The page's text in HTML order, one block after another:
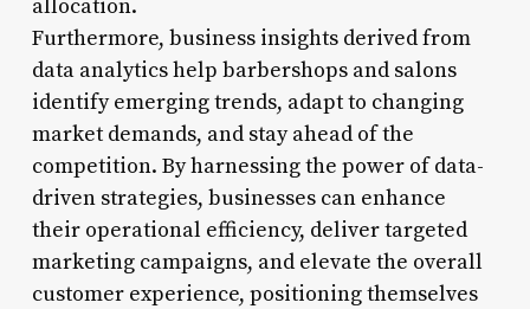
allocation.
Furthermore, business insights derived from
data analytics help barbershops and salons
identify emerging trends, adapt to changing
market demands, and stay ahead of the
competition. By harnessing the power of data-
driven strategies, businesses can enhance
their operational efficiency, deliver targeted
marketing campaigns, and elevate the overall
customer experience, positioning themselves